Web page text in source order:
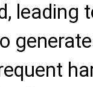
leading